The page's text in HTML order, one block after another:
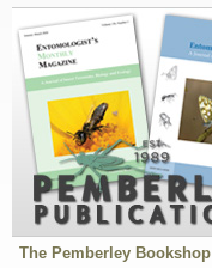
The Pemberley Bookshop